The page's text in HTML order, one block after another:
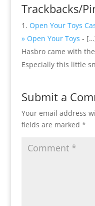
Trackbacks/
Open Your Toys
» Open Your Toys -
Hasbro came with
Especially this little
Submit a
Your email address
fields are marked *